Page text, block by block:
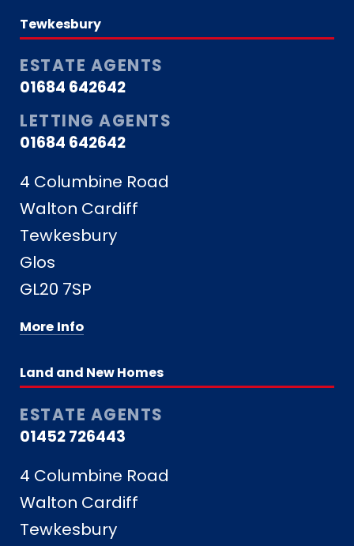
Tewkesbury
ESTATE AGENTS
01684 642642
LETTING AGENTS
01684 642642
4 Columbine Road
Walton Cardiff
Tewkesbury
Glos
GL20 7SP
More Info
Land and New Homes
ESTATE AGENTS
01452 726443
4 Columbine Road
Walton Cardiff
Tewkesbury